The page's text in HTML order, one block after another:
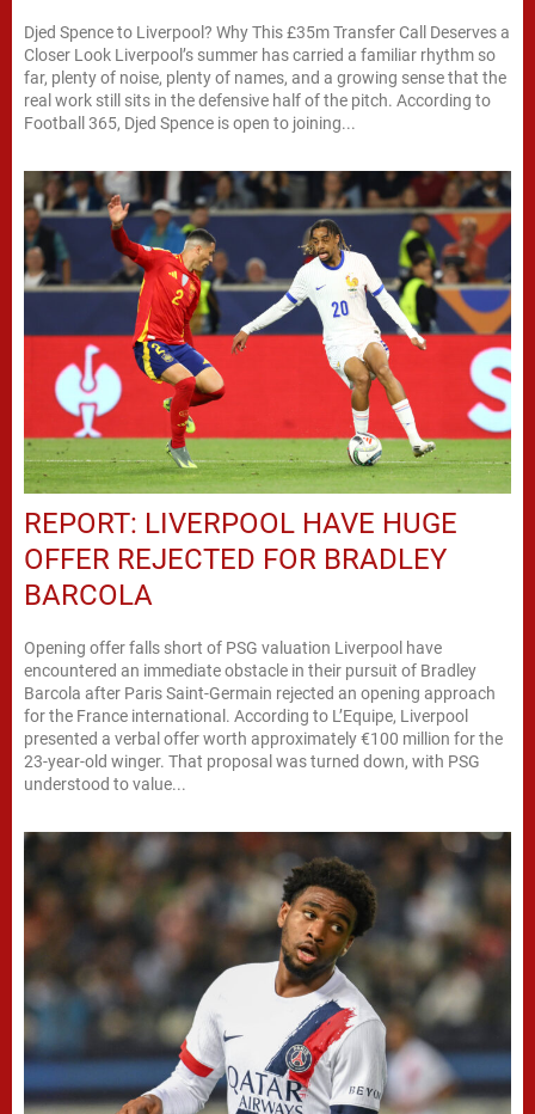
Djed Spence to Liverpool? Why This £35m Transfer Call Deserves a
Closer Look Liverpool’s summer has carried a familiar rhythm so
far, plenty of noise, plenty of names, and a growing sense that the
real work still sits in the defensive half of the pitch. According to
Football 365, Djed Spence is open to joining...
REPORT: LIVERPOOL HAVE HUGE
OFFER REJECTED FOR BRADLEY
BARCOLA
Opening offer falls short of PSG valuation Liverpool have
encountered an immediate obstacle in their pursuit of Bradley
Barcola after Paris Saint-Germain rejected an opening approach
for the France international. According to L’Equipe, Liverpool
presented a verbal offer worth approximately €100 million for the
23-year-old winger. That proposal was turned down, with PSG
understood to value...